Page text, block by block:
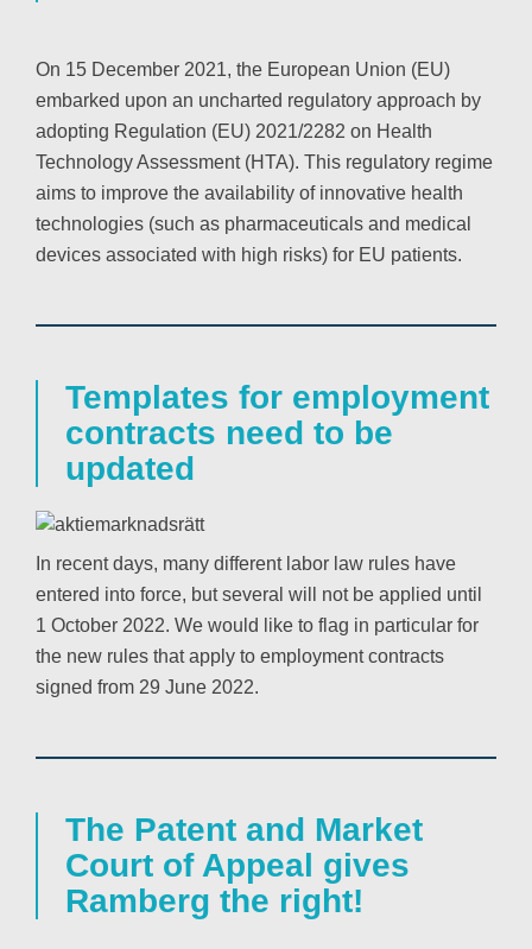
On 15 December 2021, the European Union (EU)
embarked upon an uncharted regulatory approach by
adopting Regulation (EU) 2021/2282 on Health
Technology Assessment (HTA). This regulatory regime
aims to improve the availability of innovative health
technologies (such as pharmaceuticals and medical
devices associated with high risks) for EU patients.
Templates for employment
contracts need to be
updated
In recent days, many different labor law rules have
entered into force, but several will not be applied until
1 October 2022. We would like to flag in particular for
the new rules that apply to employment contracts
signed from 29 June 2022.
The Patent and Market
Court of Appeal gives
Ramberg the right!